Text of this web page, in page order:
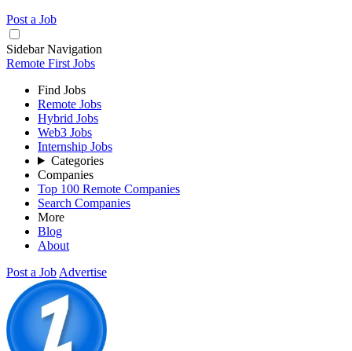
Post a Job
Sidebar Navigation
Remote First Jobs
Find Jobs
Remote Jobs
Hybrid Jobs
Web3 Jobs
Internship Jobs
Categories
Companies
Top 100 Remote Companies
Search Companies
More
Blog
About
Post a Job Advertise